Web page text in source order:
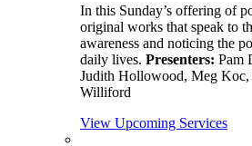
In this Sunday’s offering of
original works that speak to
awareness and noticing the
daily lives. Presenters: Pam
Judith Hollowood, Meg
Williford
View Upcoming Services